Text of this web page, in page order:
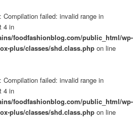
Compilation failed: invalid range in
4 in
foodfashionblog.com/public_html/wp-
plus/classes/shd.class.php on line
Compilation failed: invalid range in
4 in
foodfashionblog.com/public_html/wp-
plus/classes/shd.class.php on line